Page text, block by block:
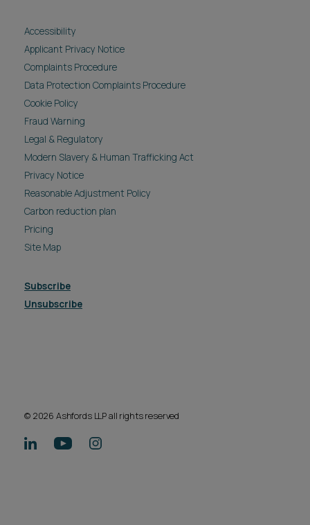
Accessibility
Applicant Privacy Notice
Complaints Procedure
Data Protection Complaints Procedure
Cookie Policy
Fraud Warning
Legal & Regulatory
Modern Slavery & Human Trafficking Act
Privacy Notice
Reasonable Adjustment Policy
Carbon reduction plan
Pricing
Site Map
Subscribe
Unsubscribe
© 2026 Ashfords LLP all rights reserved